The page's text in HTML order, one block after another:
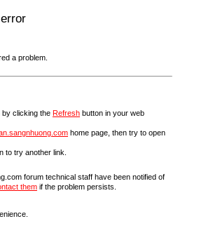
a problem.
by clicking the Refresh button in your web
home page, then try to open
to try another link.
forum technical staff have been notified of
them if the problem persists.